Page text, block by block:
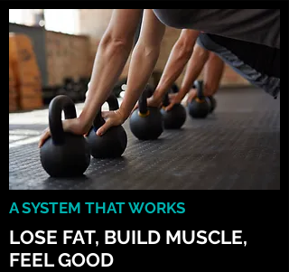
A SYSTEM THAT WORKS
LOSE FAT, BUILD MUSCLE,
FEEL GOOD